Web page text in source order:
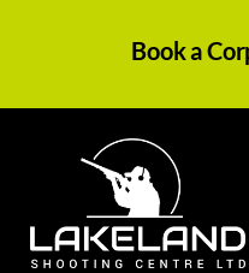
Book a